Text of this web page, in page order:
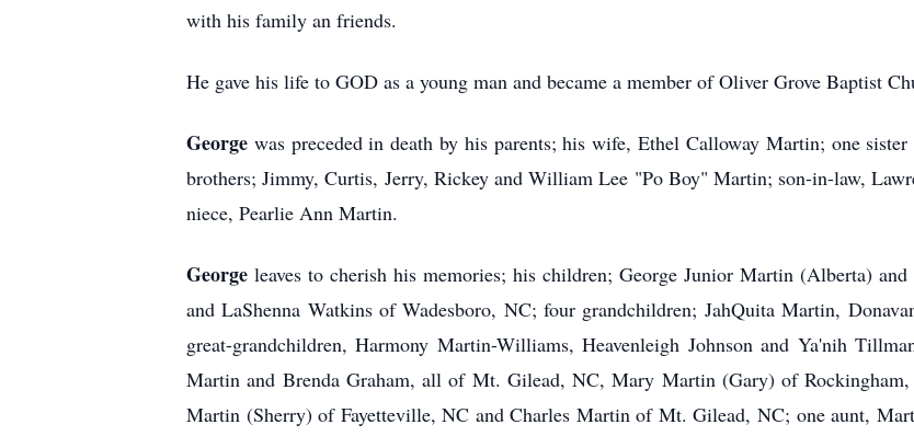
with his family an friends.
He gave his life to GOD as a young man and became a member of Oliver Grove Baptist
George was preceded in death by his parents; his wife, Ethel Calloway Martin; one
brothers; Jimmy, Curtis, Jerry, Rickey and William Lee "Po Boy" Martin; son-in-law,
niece, Pearlie Ann Martin.
George leaves to cherish his memories; his children; George Junior Martin (Alberta)
and LaShenna Watkins of Wadesboro, NC; four grandchildren; JahQuita Martin,
great-grandchildren, Harmony Martin-Williams, Heavenleigh Johnson and Ya'nih
Martin and Brenda Graham, all of Mt. Gilead, NC, Mary Martin (Gary) of
Martin (Sherry) of Fayetteville, NC and Charles Martin of Mt. Gilead, NC; one aunt,